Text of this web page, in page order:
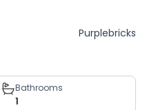
Purplebricks
Bathrooms
1